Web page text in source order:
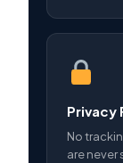
Privacy
No
are never